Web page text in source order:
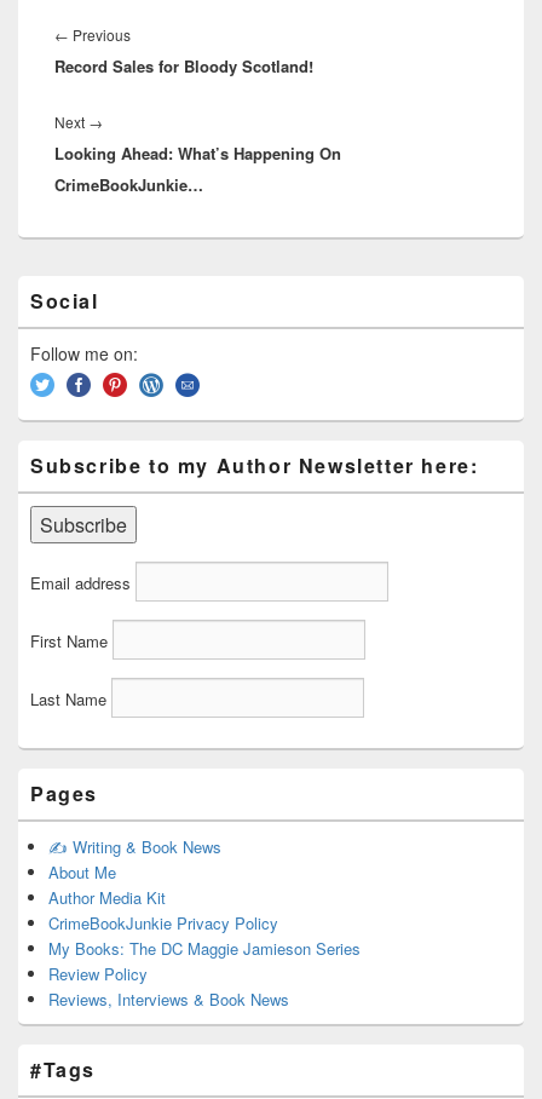
navigation
← Previous
post:
Record Sales for Bloody Scotland!
Next →
post:
Looking Ahead: What’s Happening On
CrimeBookJunkie…
Sidebar
Widget
Area
Social
Follow me on:
Subscribe to my Author Newsletter here:
Email address
First Name
Last Name
Pages
✍️ Writing & Book News
About Me
Author Media Kit
CrimeBookJunkie Privacy Policy
My Books: The DC Maggie Jamieson Series
Review Policy
Reviews, Interviews & Book News
#Tags